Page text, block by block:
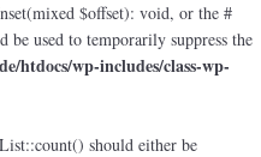
$offset): void, or the #
used to temporarily suppress the
htdocs/wp-includes/class-wp-
should either be